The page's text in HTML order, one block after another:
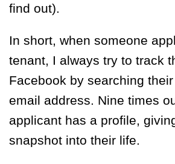
find out).
In short, when someone
tenant, I always try to track
Facebook by searching
email address. Nine times
applicant has a profile,
snapshot into their life.